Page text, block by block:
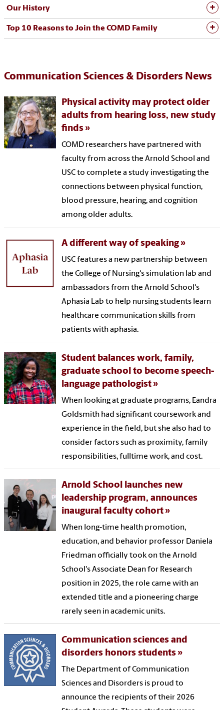
Our History
Top 10 Reasons to Join the COMD Family
Communication Sciences & Disorders News
Physical activity may protect older
adults from hearing loss, new study
finds
COMD researchers have partnered with
faculty from across the Arnold School and
USC to complete a study investigating the
connections between physical function,
blood pressure, hearing, and cognition
among older adults.
A different way of speaking
USC features a new partnership between
the College of Nursing's simulation lab and
ambassadors from the Arnold School's
Aphasia Lab to help nursing students learn
healthcare communication skills from
patients with aphasia.
Student balances work, family,
graduate school to become speech-
language pathologist
When looking at graduate programs, Eandra
Goldsmith had significant coursework and
experience in the field, but she also had to
consider factors such as proximity, family
responsibilities, fulltime work, and cost.
Arnold School launches new
leadership program, announces
inaugural faculty cohort
When long-time health promotion,
education, and behavior professor Daniela
Friedman officially took on the Arnold
School's Associate Dean for Research
position in 2025, the role came with an
extended title and a pioneering charge
rarely seen in academic units.
Communication sciences and
disorders honors students
The Department of Communication
Sciences and Disorders is proud to
announce the recipients of their 2026